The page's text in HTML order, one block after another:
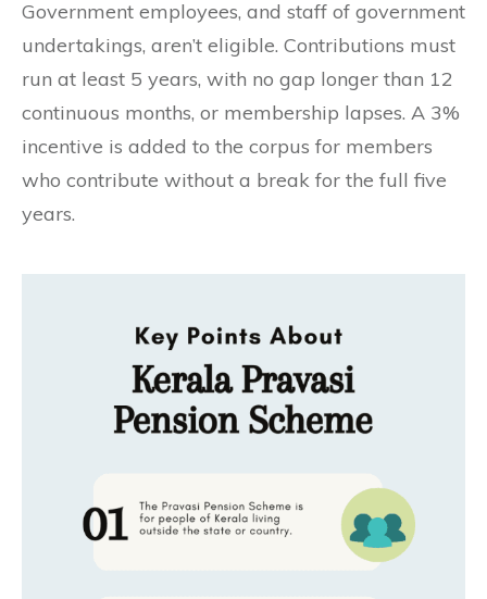
Government employees, and staff of government
undertakings, aren’t eligible. Contributions must
run at least 5 years, with no gap longer than 12
continuous months, or membership lapses. A 3%
incentive is added to the corpus for members
who contribute without a break for the full five
years.